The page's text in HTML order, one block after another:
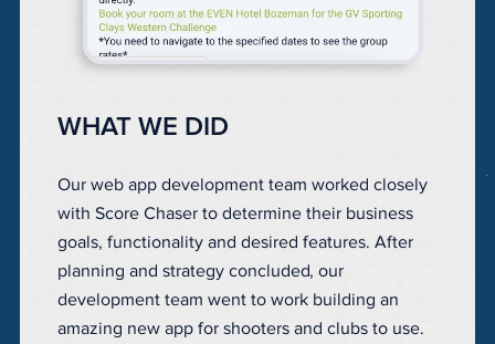
WHAT WE DID
Our web app development team worked closely
with Score Chaser to determine their business
goals, functionality and desired features. After
planning and strategy concluded, our
development team went to work building an
amazing new app for shooters and clubs to use.